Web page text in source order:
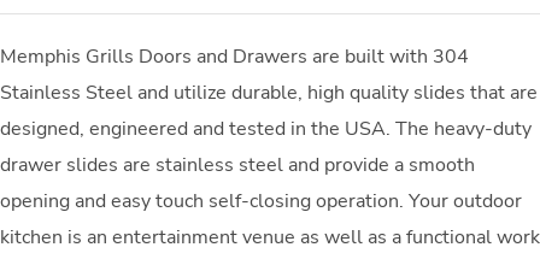
Memphis Grills Doors and Drawers are built with 304
Stainless Steel and utilize durable, high quality slides that are
designed, engineered and tested in the USA. The heavy-duty
drawer slides are stainless steel and provide a smooth
opening and easy touch self-closing operation. Your outdoor
kitchen is an entertainment venue as well as a functional work